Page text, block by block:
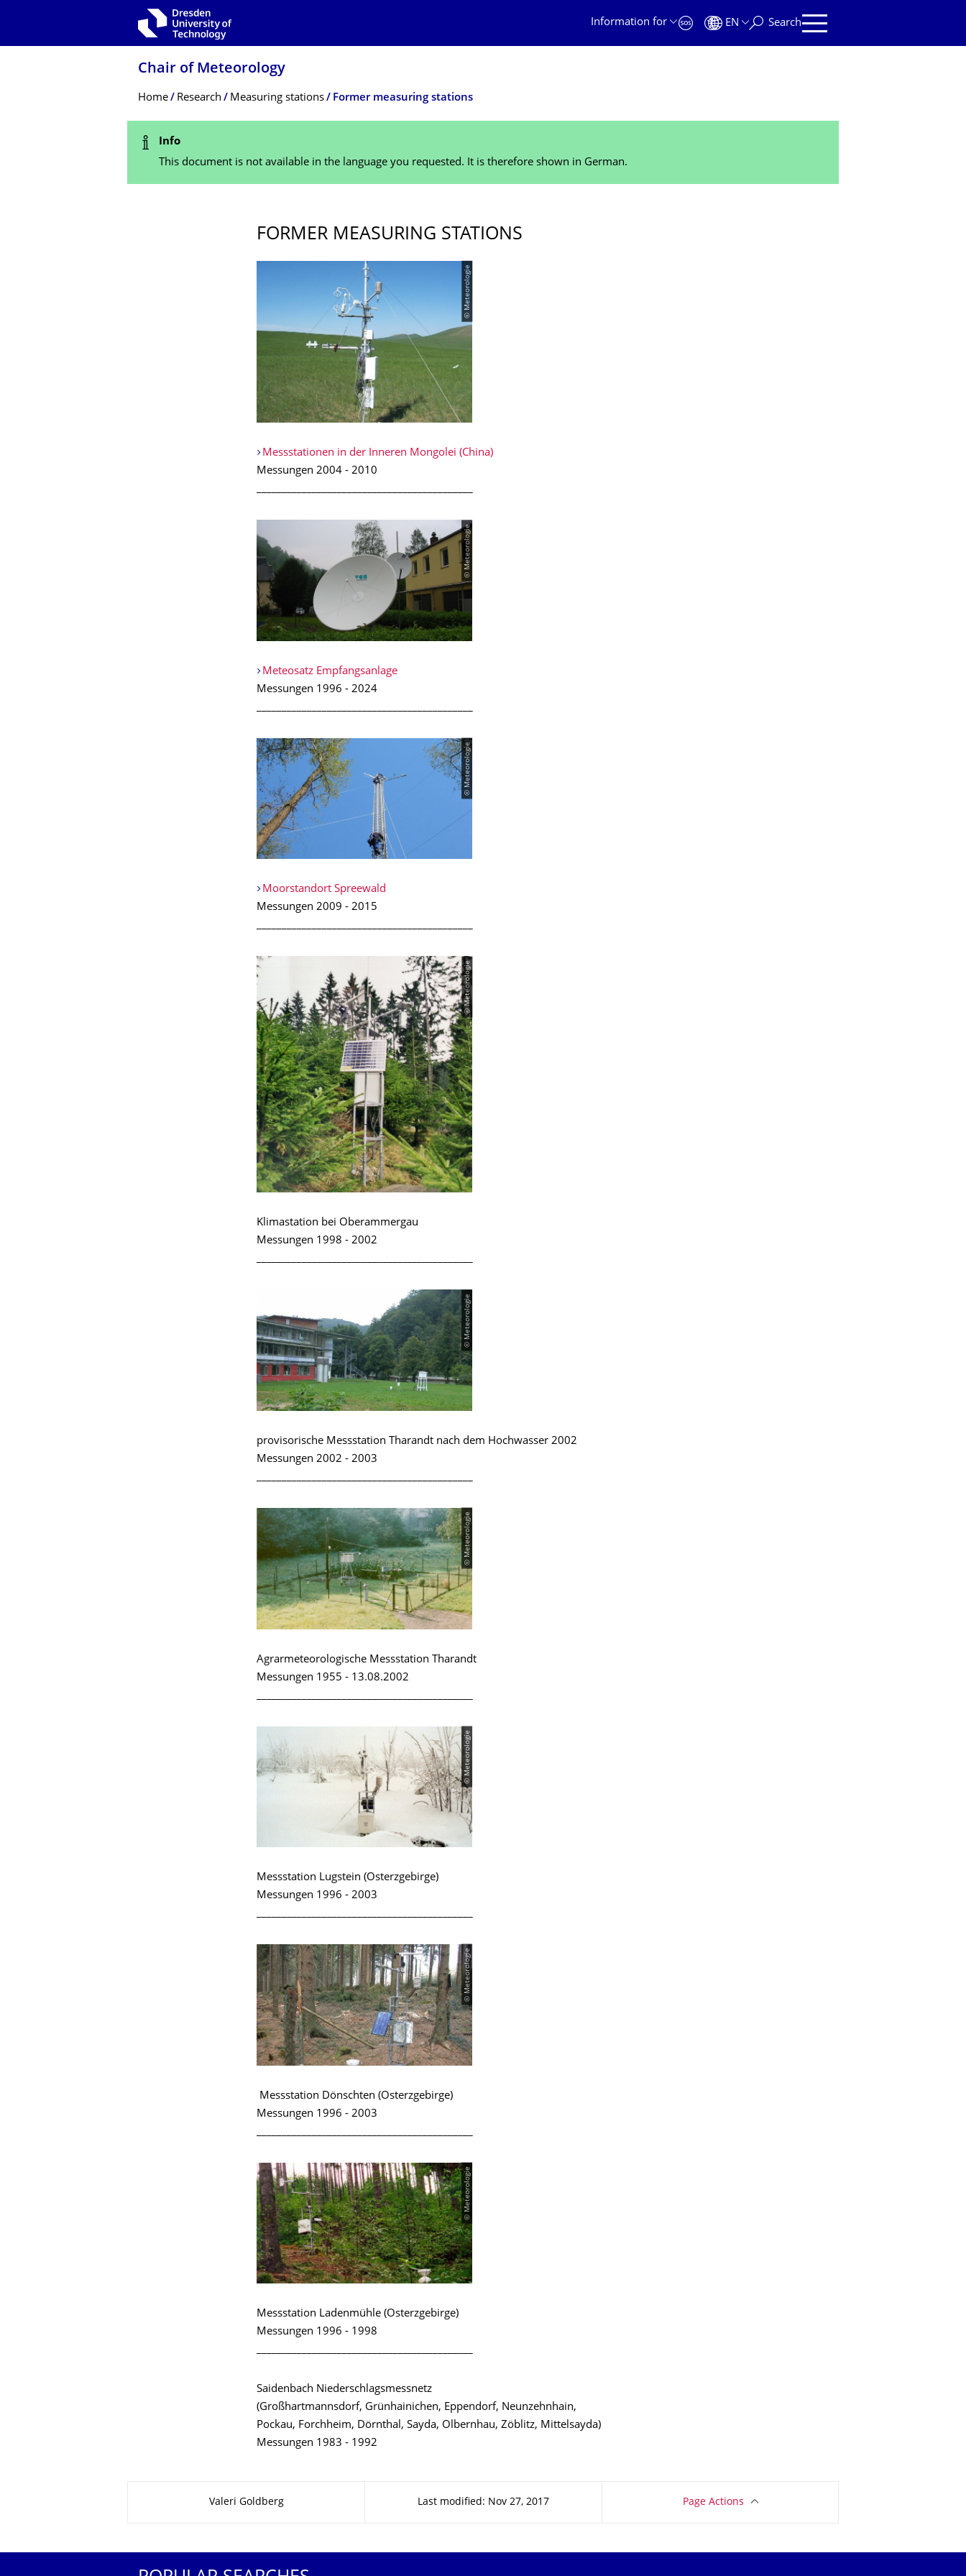
Information for
EN Search
Chair of Meteorology
Breadcrumb Menu
Home Research Measuring stations Former measuring stations
Status Message
Info
This document is not available in the language you requested. It is therefore shown in German.
FORMER MEASURING STATIONS
© Meteorologie
Messstationen in der Inneren Mongolei (China)
Messungen 2004 - 2010
© Meteorologie
Meteosatz Empfangsanlage
Messungen 1996 - 2024
© Meteorologie
Moorstandort Spreewald
Messungen 2009 - 2015
© Meteorologie
Klimastation bei Oberammergau
Messungen 1998 - 2002
© Meteorologie
provisorische Messstation Tharandt nach dem Hochwasser 2002
Messungen 2002 - 2003
© Meteorologie
Agrarmeteorologische Messstation Tharandt
Messungen 1955 - 13.08.2002
© Meteorologie
Messstation Lugstein (Osterzgebirge)
Messungen 1996 - 2003
© Meteorologie
Messstation Dönschten (Osterzgebirge)
Messungen 1996 - 2003
© Meteorologie
Messstation Ladenmühle (Osterzgebirge)
Messungen 1996 - 1998
Saidenbach Niederschlagsmessnetz
(Großhartmannsdorf, Grünhainichen, Eppendorf, Neunzehnhain,
Pockau, Forchheim, Dörnthal, Sayda, Olbernhau, Zöblitz, Mittelsayda)
Messungen 1983 - 1992
Valeri Goldberg Last modified: Nov 27, 2017 Page Actions